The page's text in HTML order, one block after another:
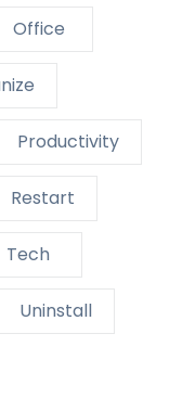
Office
Productivity
Restart
Tech
Uninstall